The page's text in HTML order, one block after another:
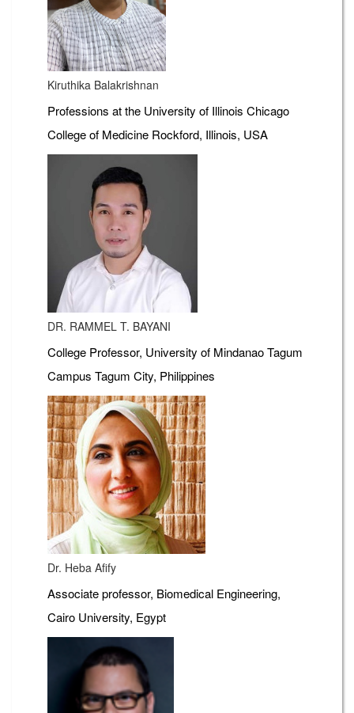
Kiruthika Balakrishnan
Professions at the University of Illinois Chicago
College of Medicine Rockford, Illinois, USA
DR. RAMMEL T. BAYANI
College Professor, University of Mindanao Tagum
Campus Tagum City, Philippines
Dr. Heba Afify
Associate professor, Biomedical Engineering,
Cairo University, Egypt